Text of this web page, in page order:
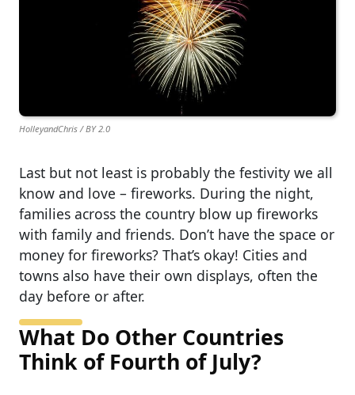
HolleyandChris / BY 2.0
Last but not least is probably the festivity we all
know and love – fireworks. During the night,
families across the country blow up fireworks
with family and friends. Don’t have the space or
money for fireworks? That’s okay! Cities and
towns also have their own displays, often the
day before or after.
What Do Other Countries
Think of Fourth of July?